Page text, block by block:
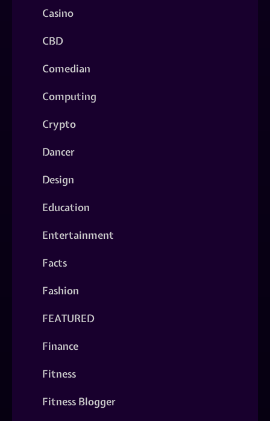
Casino
CBD
Comedian
Computing
Crypto
Dancer
Design
Education
Entertainment
Facts
Fashion
FEATURED
Finance
Fitness
Fitness Blogger